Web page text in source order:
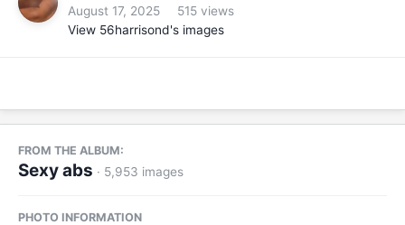
August 17, 2025
515 views
View 56harrisond's images
FROM THE ALBUM:
Sexy abs · 5,953 images
PHOTO INFORMATION